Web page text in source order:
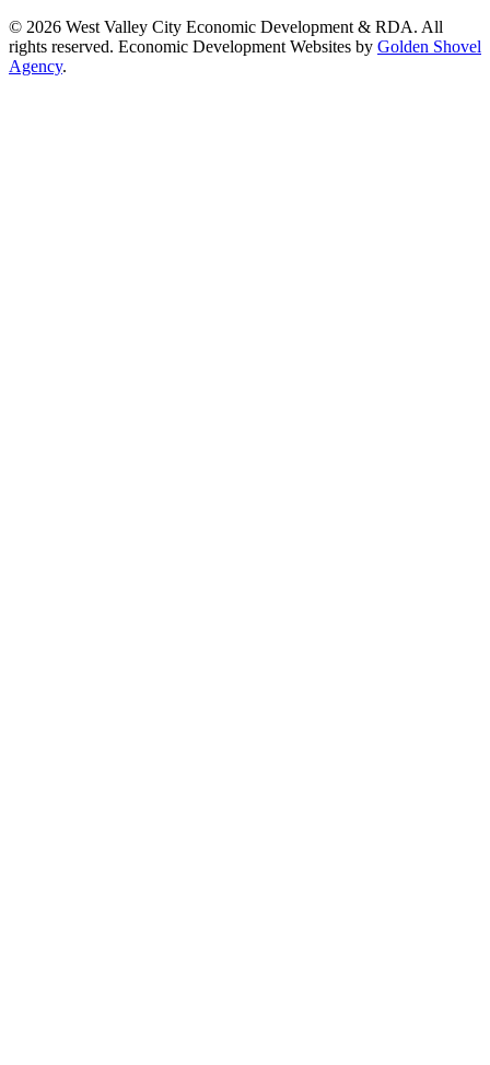
© 2026 West Valley City Economic Development & RDA. All
rights reserved. Economic Development Websites by Golden Shovel
Agency.